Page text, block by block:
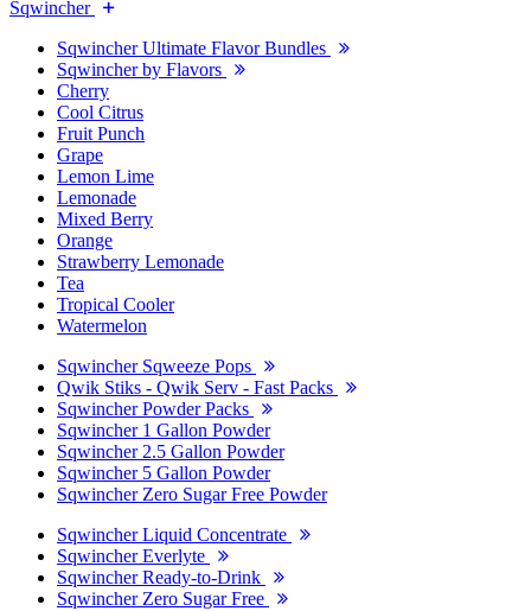
Sqwincher
Sqwincher Ultimate Flavor Bundles
Sqwincher by Flavors
Cherry
Cool Citrus
Fruit Punch
Grape
Lemon Lime
Lemonade
Mixed Berry
Orange
Strawberry Lemonade
Tea
Tropical Cooler
Watermelon
Sqwincher Sqweeze Pops
Qwik Stiks - Qwik Serv - Fast Packs
Sqwincher Powder Packs
Sqwincher 1 Gallon Powder
Sqwincher 2.5 Gallon Powder
Sqwincher 5 Gallon Powder
Sqwincher Zero Sugar Free Powder
Sqwincher Liquid Concentrate
Sqwincher Everlyte
Sqwincher Ready-to-Drink
Sqwincher Zero Sugar Free